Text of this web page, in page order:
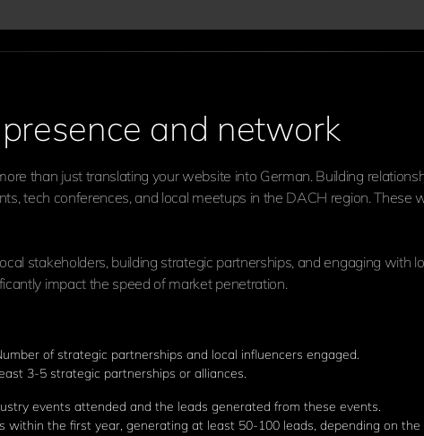
and network
than just translating your website into German. Building
tech conferences, and local meetups in the DACH region.
stakeholders, building strategic partnerships, and engaging with
impact the speed of market penetration.
of strategic partnerships and local influencers engaged.
3-5 strategic partnerships or alliances.
events attended and the leads generated from these events.
the first year, generating at least 50-100 leads, depending on the